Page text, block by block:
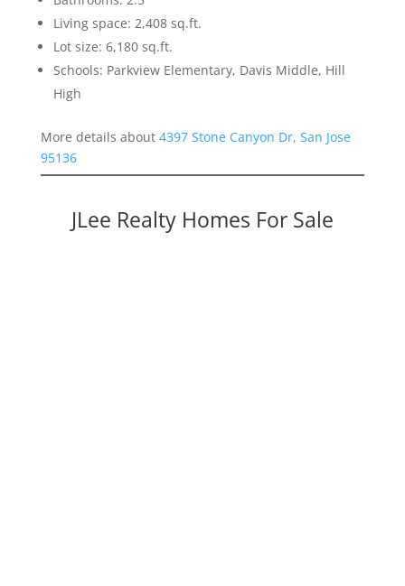
Living space: 2,408 sq.ft.
Lot size: 6,180 sq.ft.
Schools: Parkview Elementary, Davis Middle, Hill
High
More details about 4397 Stone Canyon Dr, San Jose
95136
JLee Realty Homes For Sale